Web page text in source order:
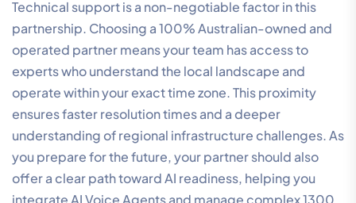
the complexity of multi-site connectivity, ensuring
every branch office or remote worker operates within
the same high-performance ecosystem.
Security is the final, non-negotiable component of
your network strategy. Managed firewalls protect your
communication integrity and safeguard sensitive
customer data from external threats. By centralising
security management, you remove the risk of
fragmented protocols that can leave your voice